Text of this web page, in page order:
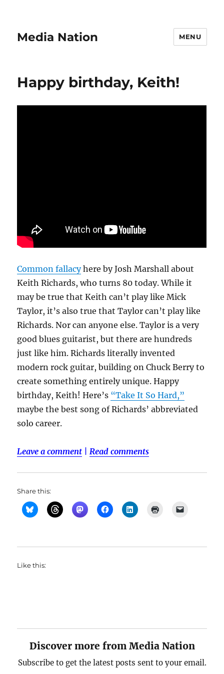
Media Nation MENU
Happy birthday, Keith!
Common fallacyhere by Josh Marshall about
Keith Richards, who turns 80 today. While it
may be true that Keith can’t play like Mick
Taylor, it’s also true that Taylor can’t play like
Richards. Nor can anyone else. Taylor is a very
good blues guitarist, but there are hundreds
just like him. Richards literally invented
modern rock guitar, building on Chuck Berry to
create something entirely unique. Happy
birthday, Keith! Here’s “Take It So Hard,”
maybe the best song of Richards’ abbreviated
solo career.
Leave a comment |Read comments
Share this:
Like this:
Discover more from Media Nation
Subscribe to get the latest posts sent to your email.